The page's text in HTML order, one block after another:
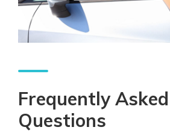
Frequently Asked
Questions